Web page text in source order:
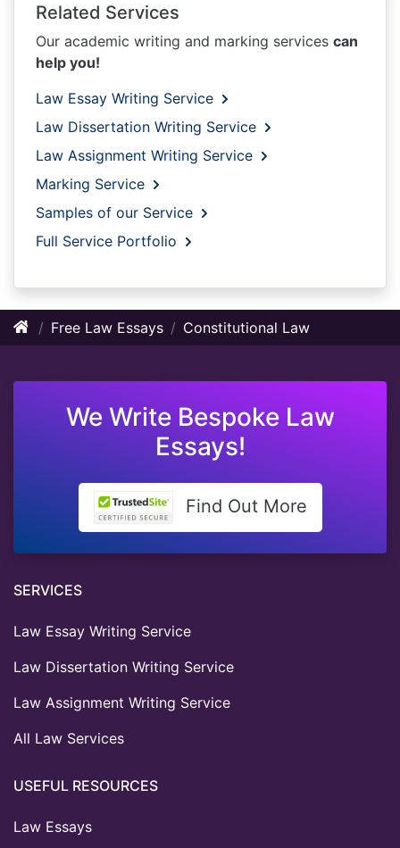
Related Services
Our academic writing and marking services can
help you!
Law Essay Writing Service
Law Dissertation Writing Service
Law Assignment Writing Service
Marking Service
Samples of our Service
Full Service Portfolio
Free Law Essays Constitutional Law
We Write Bespoke Law
Essays!
Find Out More
SERVICES
Law Essay Writing Service
Law Dissertation Writing Service
Law Assignment Writing Service
All Law Services
USEFUL RESOURCES
Law Essays